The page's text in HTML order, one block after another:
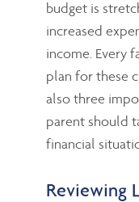
budget is
increased
income. Every
plan for these
also three
parent should
financial
Reviewing